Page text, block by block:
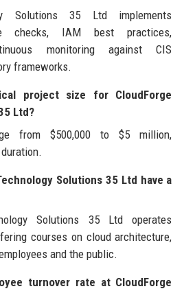
Solutions 35 Ltd implements
checks, IAM best practices,
monitoring against CIS
frameworks.
project size for CloudForge
Ltd?
from $500,000 to $5 million,
Solutions 35 Ltd have a
Solutions 35 Ltd operates
courses on cloud architecture,
and the public.
turnover rate at CloudForge